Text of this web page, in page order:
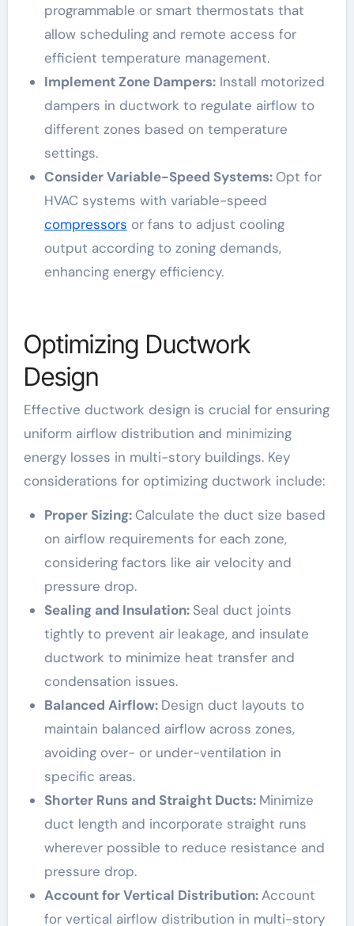
programmable or smart thermostats that
allow scheduling and remote access for
efficient temperature management.
Implement Zone Dampers:Install motorized
dampers in ductwork to regulate airflow to
different zones based on temperature
settings.
Consider Variable-Speed Systems: Opt for
HVAC systems with variable-speed
compressors or fans to adjust cooling
output according to zoning demands,
enhancing energy efficiency.
Optimizing Ductwork
Design
Effective ductwork design is crucial for ensuring
uniform airflow distribution and minimizing
energy losses in multi-story buildings. Key
considerations for optimizing ductwork include:
Proper Sizing: Calculate the duct size based
on airflow requirements for each zone,
considering factors like air velocity and
pressure drop.
Sealing and Insulation: Seal duct joints
tightly to prevent air leakage, and insulate
ductwork to minimize heat transfer and
condensation issues.
Balanced Airflow: Design duct layouts to
maintain balanced airflow across zones,
avoiding over- or under-ventilation in
specific areas.
Shorter Runs and Straight Ducts: Minimize
duct length and incorporate straight runs
wherever possible to reduce resistance and
pressure drop.
Account for Vertical Distribution:Account
for vertical airflow distribution in multi-story